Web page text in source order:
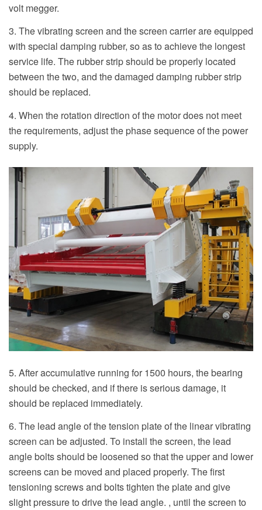
volt megger.
3. The vibrating screen and the screen carrier are equipped
with special damping rubber, so as to achieve the longest
service life. The rubber strip should be properly located
between the two, and the damaged damping rubber strip
should be replaced.
4. When the rotation direction of the motor does not meet
the requirements, adjust the phase sequence of the power
supply.
5. After accumulative running for 1500 hours, the bearing
should be checked, and if there is serious damage, it
should be replaced immediately.
6. The lead angle of the tension plate of the linear vibrating
screen can be adjusted. To install the screen, the lead
angle bolts should be loosened so that the upper and lower
screens can be moved and placed properly. The first
tensioning screws and bolts tighten the plate and give
slight pressure to drive the lead angle. , until the screen to